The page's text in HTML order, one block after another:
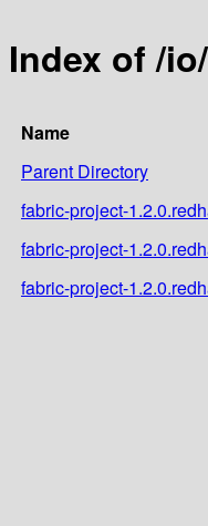
Index of /
Name
Parent Directory
fabric-project-
fabric-project-
fabric-project-